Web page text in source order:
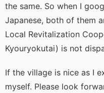
the same. So when I
Japanese, both of them
Local Revitalization
Kyouryokutai) is not
If the village is nice as I
myself. Please look